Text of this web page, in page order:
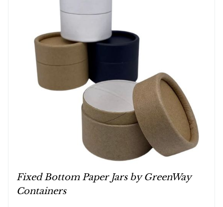
Fixed Bottom Paper Jars by GreenWay
Containers